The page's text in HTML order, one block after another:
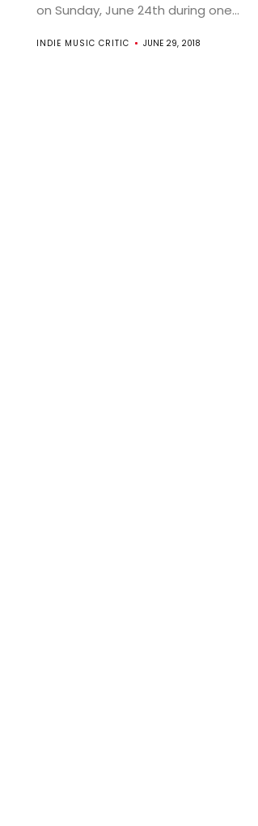
on Sunday, June 24th during one...
INDIE MUSIC CRITIC JUNE 29, 2018